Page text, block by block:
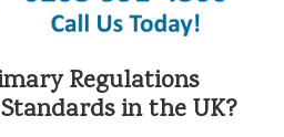
Regulations
in the UK?